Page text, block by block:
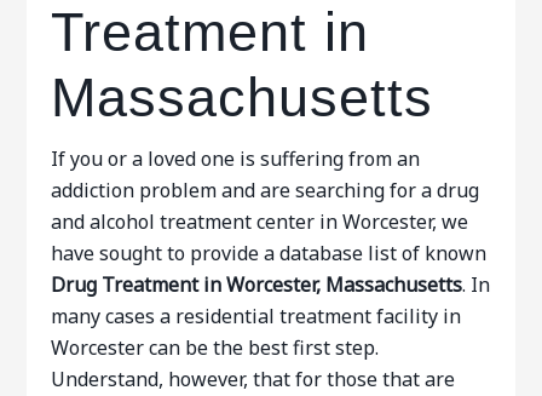
Treatment in
Massachusetts
If you or a loved one is suffering from an
addiction problem and are searching for a drug
and alcohol treatment center in Worcester, we
have sought to provide a database list of known
Drug Treatment in Worcester, Massachusetts. In
many cases a residential treatment facility in
Worcester can be the best first step.
Understand, however, that for those that are